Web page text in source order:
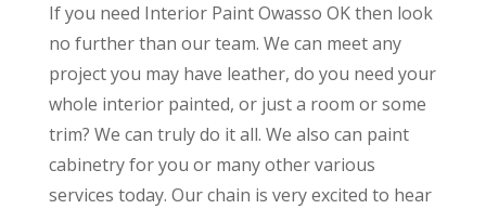
If you need Interior Paint Owasso OK then look
no further than our team. We can meet any
project you may have leather, do you need your
whole interior painted, or just a room or some
trim? We can truly do it all. We also can paint
cabinetry for you or many other various
services today. Our chain is very excited to hear